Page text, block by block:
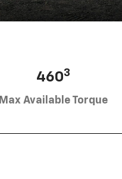
4603
Max Available Torque